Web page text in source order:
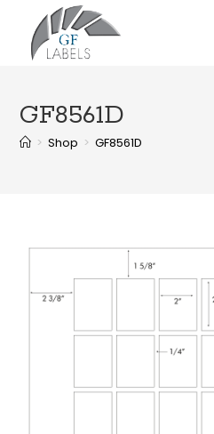
GF8561D
> Shop > GF8561D